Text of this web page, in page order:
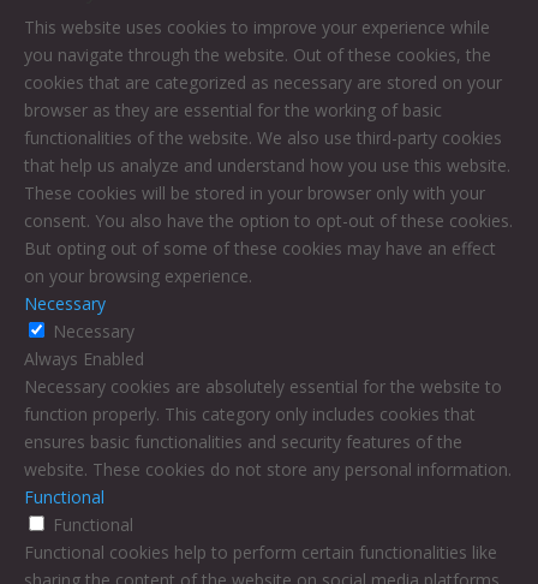
This website uses cookies to improve your experience while
you navigate through the website. Out of these cookies, the
cookies that are categorized as necessary are stored on your
browser as they are essential for the working of basic
functionalities of the website. We also use third-party cookies
that help us analyze and understand how you use this website.
These cookies will be stored in your browser only with your
consent. You also have the option to opt-out of these cookies.
But opting out of some of these cookies may have an effect
on your browsing experience.
Necessary
Necessary
Always Enabled
Necessary cookies are absolutely essential for the website to
function properly. This category only includes cookies that
ensures basic functionalities and security features of the
website. These cookies do not store any personal information.
Functional
Functional
Functional cookies help to perform certain functionalities like